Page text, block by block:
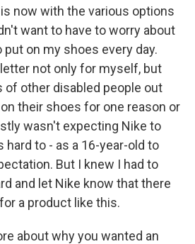
now with the various options
want to have to worry about
on my shoes every day.
not only for myself, but
of other disabled people out
their shoes for one reason or
wasn't expecting Nike to
hard to - as a 16-year-old to
But I knew I had to
and let Nike know that there
a product like this.
about why you wanted an